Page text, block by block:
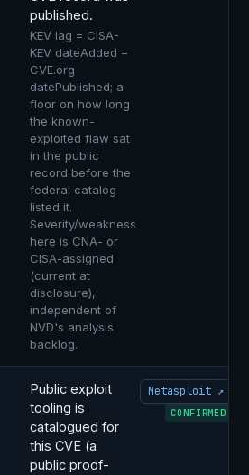
published.
KEV lag = CISA-
KEV dateAdded −
CVE.org
datePublished; a
floor on how long
the known-
exploited flaw sat
in the public
record before the
federal catalog
listed it.
Severity/weakness
here is CNA- or
CISA-assigned
(current at
disclosure),
independent of
NVD's analysis
backlog.
Public exploit
tooling is
catalogued for
this CVE (a
public proof-
Metasploit ↗
CONFIRMED